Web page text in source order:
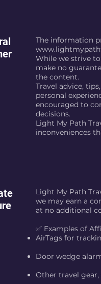
The information
While we strive
make no
the content.
Travel advice,
personal
encouraged to
decisions.
Light My Path
inconveniences
Light My Path
we may earn a
at no additional
✅ Examples of
AirTags for
Door wedge
Other travel gear,